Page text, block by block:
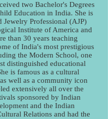
two Bachelor's Degrees
Education in India. She is
Jewelry Professional (AJP)
Institute of America and
than 30 years teaching
of India's most prestigious
the Modern School, one
distinguished educational
is famous as a cultural
well as a community icon
extensively all over the
sponsored by Indian
and the Indian
Relations and had the